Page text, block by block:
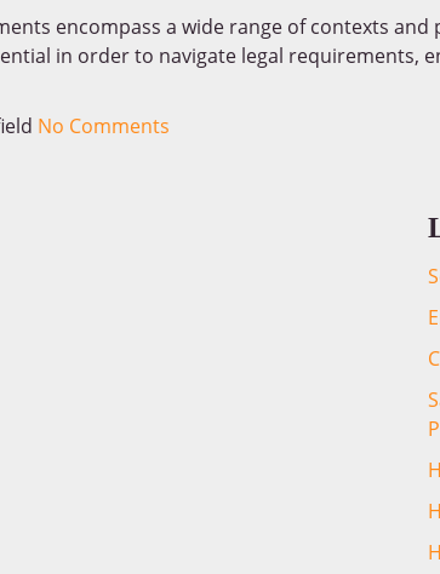
encompass a wide range of contexts
in order to navigate legal requirements,
No Comments